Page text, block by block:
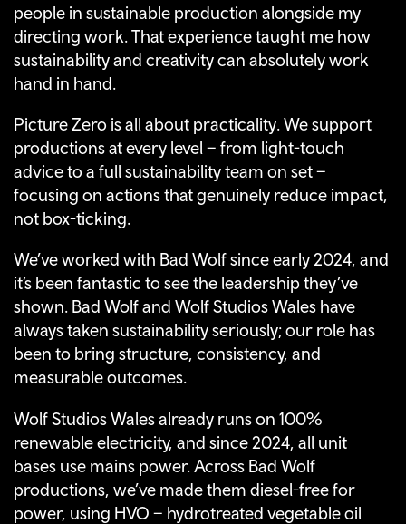
people in sustainable production alongside my
directing work. That experience taught me how
sustainability and creativity can absolutely work
hand in hand.
Picture Zero is all about practicality. We support
productions at every level – from light-touch
advice to a full sustainability team on set –
focusing on actions that genuinely reduce impact,
not box-ticking.
We’ve worked with Bad Wolf since early 2024, and
it’s been fantastic to see the leadership they’ve
shown. Bad Wolf and Wolf Studios Wales have
always taken sustainability seriously; our role has
been to bring structure, consistency, and
measurable outcomes.
Wolf Studios Wales already runs on 100%
renewable electricity, and since 2024, all unit
bases use mains power. Across Bad Wolf
productions, we’ve made them diesel-free for
power, using HVO – hydrotreated vegetable oil